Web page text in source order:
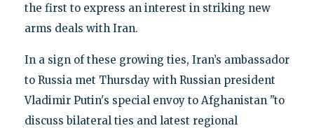
the first to express an interest in striking new
arms deals with Iran.
In a sign of these growing ties, Iran’s ambassador
to Russia met Thursday with Russian president
Vladimir Putin's special envoy to Afghanistan "to
discuss bilateral ties and latest regional